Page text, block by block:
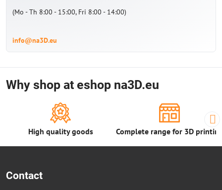
(Mo - Th 8:00 - 15:00, Fri 8:00 - 14:00)
info@na3D.eu
Why shop at eshop na3D.eu
High quality goods Complete range for 3D
Contact